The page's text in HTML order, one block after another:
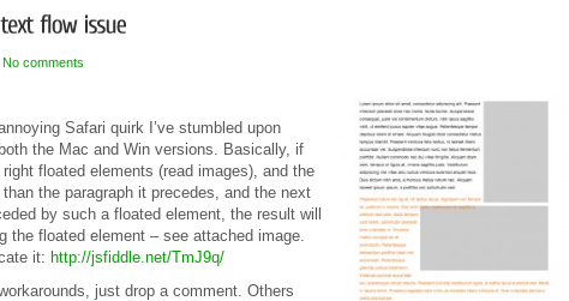
No comments
Safari quirk I’ve stumbled upon
the Mac and Win versions. Basically, if
floated elements (read images), and the
the paragraph it precedes, and the next
by such a floated element, the result will
the floated element – see attached image.
it: http://jsfiddle.net/TmJ9q/
just drop a comment. Others